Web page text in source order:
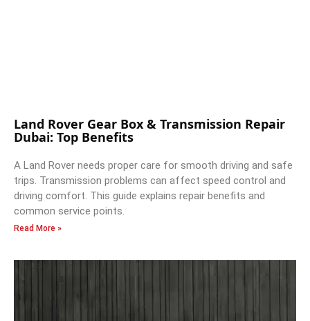
Land Rover Gear Box & Transmission Repair
Dubai: Top Benefits
A Land Rover needs proper care for smooth driving and safe
trips. Transmission problems can affect speed control and
driving comfort. This guide explains repair benefits and
common service points.
Read More »